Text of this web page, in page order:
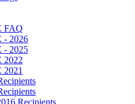
FAQ
- 2026
- 2025
2022
Recipients